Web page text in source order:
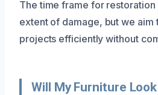
The time frame for restoration
extent of damage, but we aim
projects efficiently without
Will My Furniture